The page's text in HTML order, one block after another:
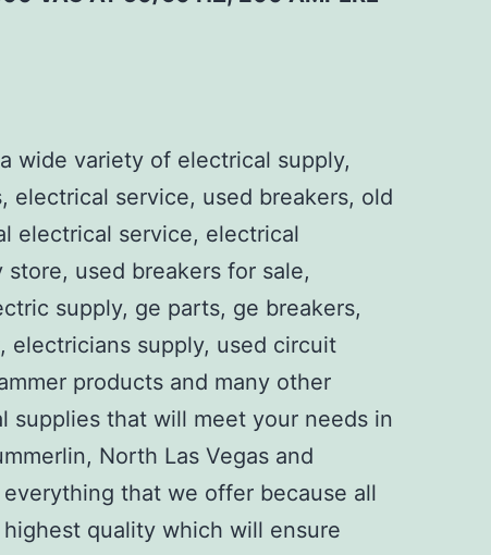
wide variety of electrical supply,
electrical service, used breakers, old
electrical service, electrical
used breakers for sale,
supply, ge parts, ge breakers,
electricians supply, used circuit
products and many other
supplies that will meet your needs in
North Las Vegas and
that we offer because all
quality which will ensure